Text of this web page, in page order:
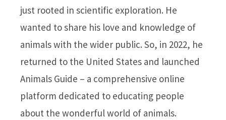
just rooted in scientific exploration. He
wanted to share his love and knowledge of
animals with the wider public. So, in 2022, he
returned to the United States and launched
Animals Guide – a comprehensive online
platform dedicated to educating people
about the wonderful world of animals.